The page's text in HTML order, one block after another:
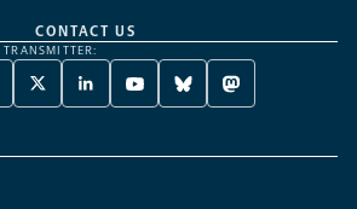
CONTACT US
X
TWITTER
A
LINKEDIN
-
NEW
YOUTUBE
-
NEW
BLUESKY
-
NEW
MASTODON
-
NEW